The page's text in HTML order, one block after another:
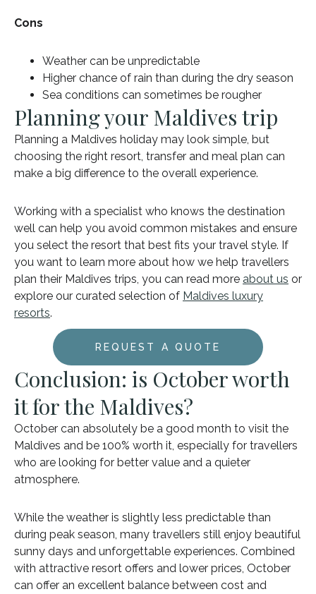
Cons
Weather can be unpredictable
Higher chance of rain than during the dry season
Sea conditions can sometimes be rougher
Planning your Maldives trip
Planning a Maldives holiday may look simple, but
choosing the right resort, transfer and meal plan can
make a big difference to the overall experience.
Working with a specialist who knows the destination
well can help you avoid common mistakes and ensure
you select the resort that best fits your travel style. If
you want to learn more about how we help travellers
plan their Maldives trips, you can read more about us or
explore our curated selection of Maldives luxury
resorts.
REQUEST A QUOTE
Conclusion: is October worth
it for the Maldives?
October can absolutely be a good month to visit the
Maldives and be 100% worth it, especially for travellers
who are looking for better value and a quieter
atmosphere.
While the weather is slightly less predictable than
during peak season, many travellers still enjoy beautiful
sunny days and unforgettable experiences. Combined
with attractive resort offers and lower prices, October
can offer an excellent balance between cost and